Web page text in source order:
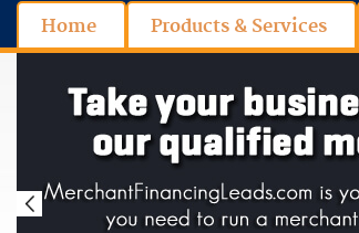
Home Products & Services